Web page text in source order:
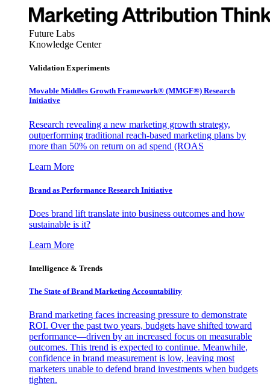
Future Labs
Knowledge Center
Validation Experiments
Movable Middles Growth Framework® (MMGF®) Research
Initiative
Research revealing a new marketing growth strategy,
outperforming traditional reach-based marketing plans by
more than 50% on return on ad spend (ROAS
Learn More
Brand as Performance Research Initiative
Does brand lift translate into business outcomes and how
sustainable is it?
Learn More
Intelligence & Trends
The State of Brand Marketing Accountability
Brand marketing faces increasing pressure to demonstrate
ROI. Over the past two years, budgets have shifted toward
performance—driven by an increased focus on measurable
outcomes. This trend is expected to continue. Meanwhile,
confidence in brand measurement is low, leaving most
marketers unable to defend brand investments when budgets
tighten.